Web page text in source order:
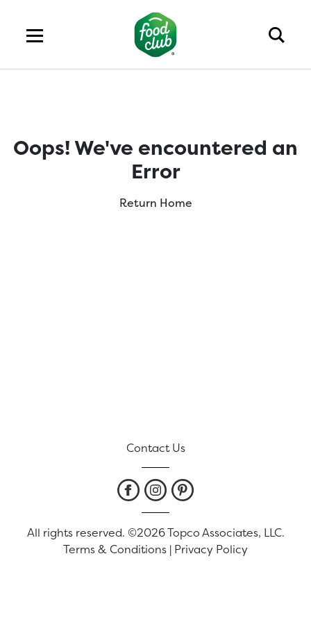
Oops! We've encountered an
Error
Return Home
Contact Us
All rights reserved. ©2026 Topco Associates, LLC.
Terms & Conditions | Privacy Policy